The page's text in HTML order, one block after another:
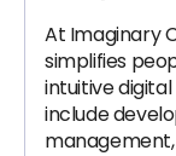
At Imaginary
simplifies
intuitive
include